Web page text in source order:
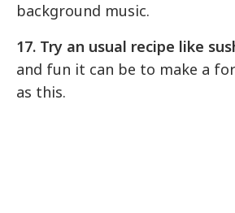
background music.
17. Try an usual recipe like
and fun it can be to make a
as this.